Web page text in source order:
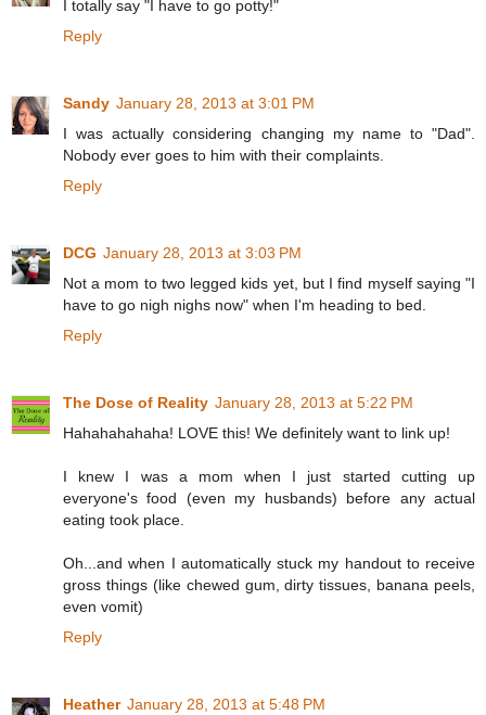
I totally say "I have to go potty!"
Reply
Sandy January 28, 2013 at 3:01 PM
I was actually considering changing my name to "Dad".
Nobody ever goes to him with their complaints.
Reply
DCG January 28, 2013 at 3:03 PM
Not a mom to two legged kids yet, but I find myself saying "I
have to go nigh nighs now" when I'm heading to bed.
Reply
The Dose of Reality January 28, 2013 at 5:22 PM
Hahahahahaha! LOVE this! We definitely want to link up!
I knew I was a mom when I just started cutting up
everyone's food (even my husbands) before any actual
eating took place.
Oh...and when I automatically stuck my handout to receive
gross things (like chewed gum, dirty tissues, banana peels,
even vomit)
Reply
Heather January 28, 2013 at 5:48 PM